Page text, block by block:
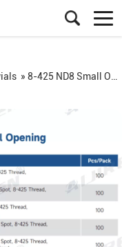
» 8-425 ND8 Small Opening Vial: 1.5mL precision sampling vial for HPLC/GC